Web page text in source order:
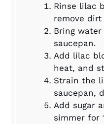
Rinse lilac
remove
Bring
saucepan.
Add lilac
heat, and
Strain the
saucepan,
Add sugar
simmer for